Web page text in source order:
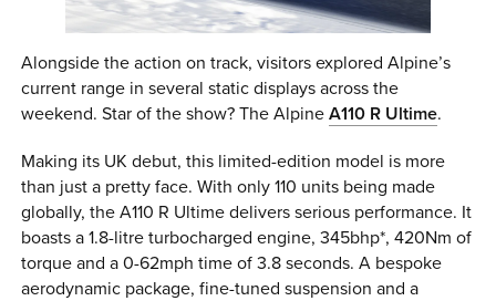
Alongside the action on track, visitors explored Alpine’s
current range in several static displays across the
weekend. Star of the show? The AlpineA110 R Ultime.
Making its UK debut, this limited-edition model is more
than just a pretty face. With only 110 units being made
globally, the A110 R Ultime delivers serious performance. It
boasts a 1.8-litre turbocharged engine, 345bhp*, 420Nm of
torque and a 0-62mph time of 3.8 seconds. A bespoke
aerodynamic package, fine-tuned suspension and a